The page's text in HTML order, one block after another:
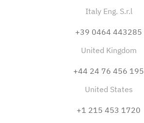
Italy Eng. S.r.l
+39 0464 443285
United Kingdom
+44 24 76 456 195
United States
+1 215 453 1720